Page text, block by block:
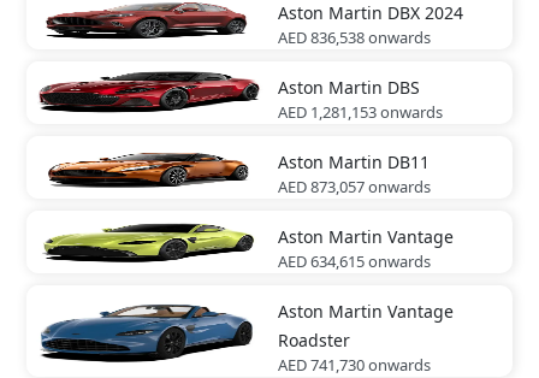
Aston Martin DBX 2024
AED 836,538onwards
Aston Martin DBS
AED 1,281,153onwards
Aston Martin DB11
AED 873,057onwards
Aston Martin Vantage
AED 634,615onwards
Aston Martin Vantage
Roadster
AED 741,730onwards